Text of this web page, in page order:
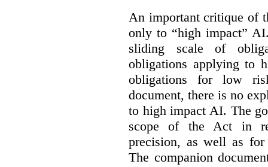
An important critique of
only to “high impact”
sliding scale of
obligations applying to
obligations for low
document, there is no
to high impact AI. The
scope of the Act in
precision, as well as for
The companion